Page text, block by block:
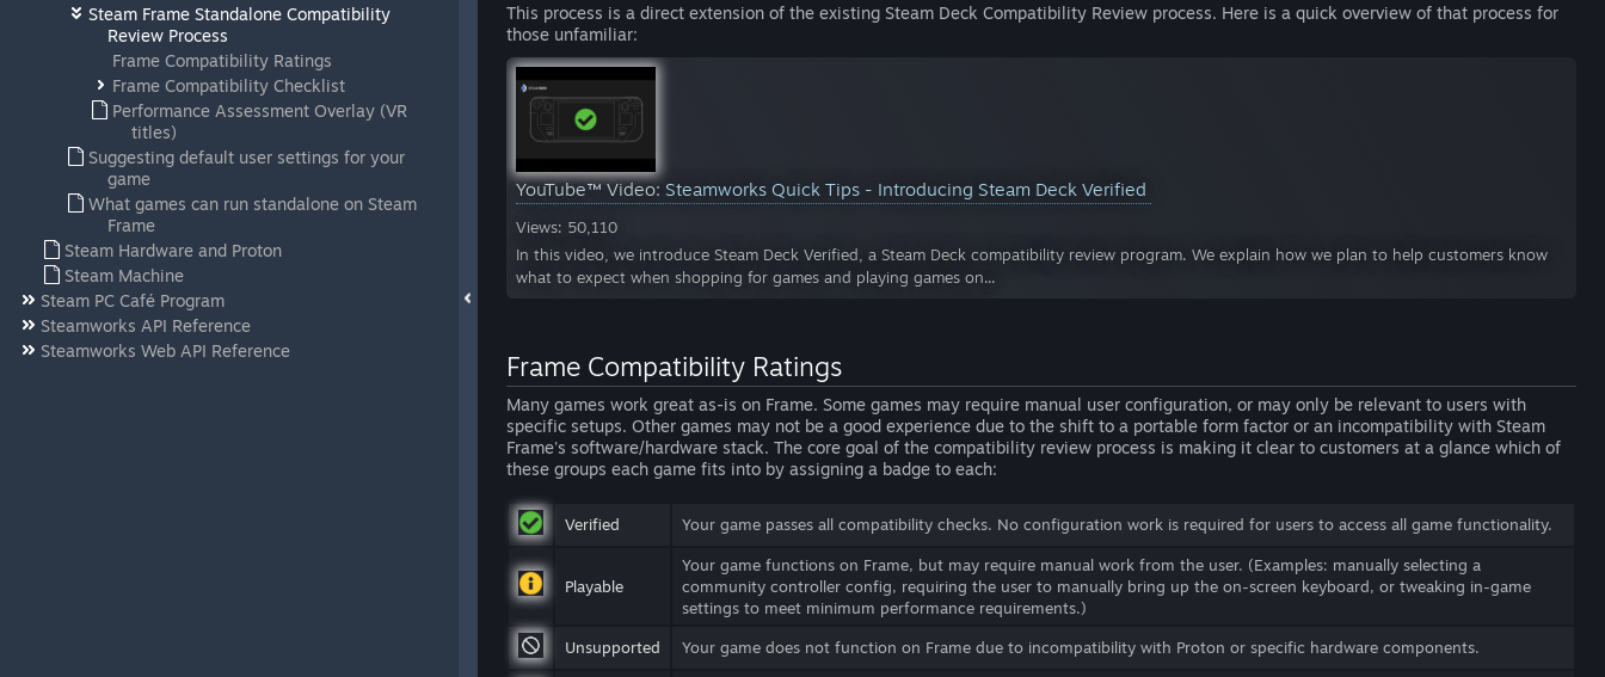
Steam Frame Standalone Compatibility
Review Process
Frame Compatibility Ratings
Frame Compatibility Checklist
Performance Assessment Overlay (VR
titles)
Suggesting default user settings for your
game
What games can run standalone on Steam
Frame
Steam Hardware and Proton
Steam Machine
Steam PC Café Program
Steamworks API Reference
Steamworks Web API Reference
This process is a direct extension of the existing Steam Deck Compatibility Review process. Here is a quick overview of that process for
those unfamiliar:
YouTube™ Video: Steamworks Quick Tips - Introducing Steam Deck Verified
Views: 50,110
In this video, we introduce Steam Deck Verified, a Steam Deck compatibility review program. We explain how we plan to help customers know
what to expect when shopping for games and playing games on...
Frame Compatibility Ratings
Many games work great as-is on Frame. Some games may require manual user configuration, or may only be relevant to users with
specific setups. Other games may not be a good experience due to the shift to a portable form factor or an incompatibility with Steam
Frame's software/hardware stack. The core goal of the compatibility review process is making it clear to customers at a glance which of
these groups each game fits into by assigning a badge to each:
Verified Your game passes all compatibility checks. No configuration work is required for users to access all game functionality.
Playable
Your game functions on Frame, but may require manual work from the user. (Examples: manually selecting a
community controller config, requiring the user to manually bring up the on-screen keyboard, or tweaking in-game
settings to meet minimum performance requirements.)
Unsupported Your game does not function on Frame due to incompatibility with Proton or specific hardware components.